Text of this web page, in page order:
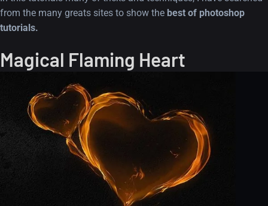
from the many greats sites to show the best of photoshop
tutorials.
Magical Flaming Heart